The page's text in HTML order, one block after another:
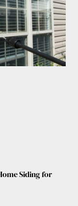
Siding for